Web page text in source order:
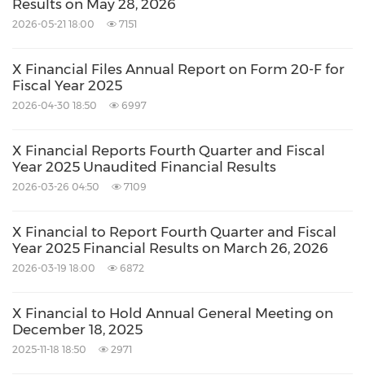
Results on May 28, 2026
2026-05-21 18:00 7151
X Financial Files Annual Report on Form 20-F for
Fiscal Year 2025
2026-04-30 18:50 6997
X Financial Reports Fourth Quarter and Fiscal
Year 2025 Unaudited Financial Results
2026-03-26 04:50 7109
X Financial to Report Fourth Quarter and Fiscal
Year 2025 Financial Results on March 26, 2026
2026-03-19 18:00 6872
X Financial to Hold Annual General Meeting on
December 18, 2025
2025-11-18 18:50 2971